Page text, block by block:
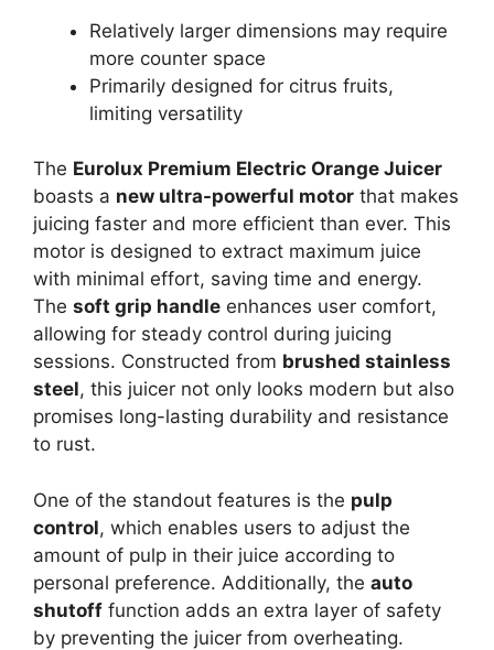
Relatively larger dimensions may require
more counter space
Primarily designed for citrus fruits,
limiting versatility
The Eurolux Premium Electric Orange Juicer
boasts a new ultra-powerful motor that makes
juicing faster and more efficient than ever. This
motor is designed to extract maximum juice
with minimal effort, saving time and energy.
The soft grip handle enhances user comfort,
allowing for steady control during juicing
sessions. Constructed from brushed stainless
steel, this juicer not only looks modern but also
promises long-lasting durability and resistance
to rust.
One of the standout features is the pulp
control, which enables users to adjust the
amount of pulp in their juice according to
personal preference. Additionally, the auto
shutoff function adds an extra layer of safety
by preventing the juicer from overheating.